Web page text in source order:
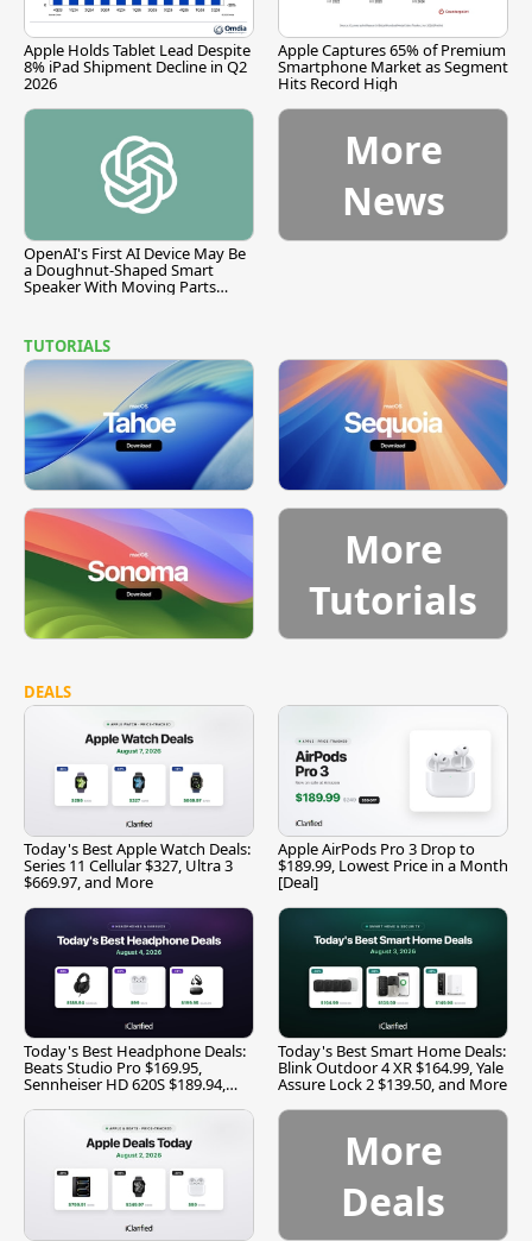
Apple Holds Tablet Lead Despite
8% iPad Shipment Decline in Q2
2026
Apple Captures 65% of Premium
Smartphone Market as Segment
Hits Record High
OpenAI's First AI Device May Be
a Doughnut-Shaped Smart
Speaker With Moving Parts
More
News
TUTORIALS
More
Tutorials
DEALS
Today's Best Apple Watch Deals:
Series 11 Cellular $327, Ultra 3
$669.97, and More
Apple AirPods Pro 3 Drop to
$189.99, Lowest Price in a Month
[Deal]
Today's Best Headphone Deals:
Beats Studio Pro $169.95,
Sennheiser HD 620S $189.94,
Today's Best Smart Home Deals:
Blink Outdoor 4 XR $164.99, Yale
Assure Lock 2 $139.50, and More
More
Deals